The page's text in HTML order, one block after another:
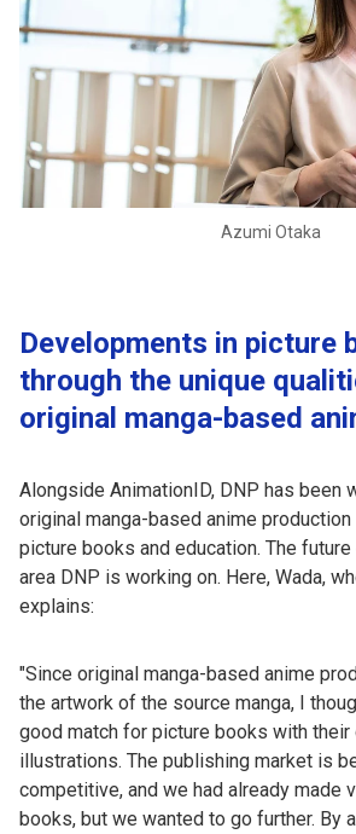
Azumi Otaka
Developments in picture
through the unique
original manga-based
Alongside AnimationID, DNP has been
original manga-based anime
picture books and education. The
area DNP is working on. Here, Wada,
explains:
"Since original manga-based anime
the artwork of the source manga, I
good match for picture books with their
illustrations. The publishing market is
competitive, and we had already made
books, but we wanted to go further. By